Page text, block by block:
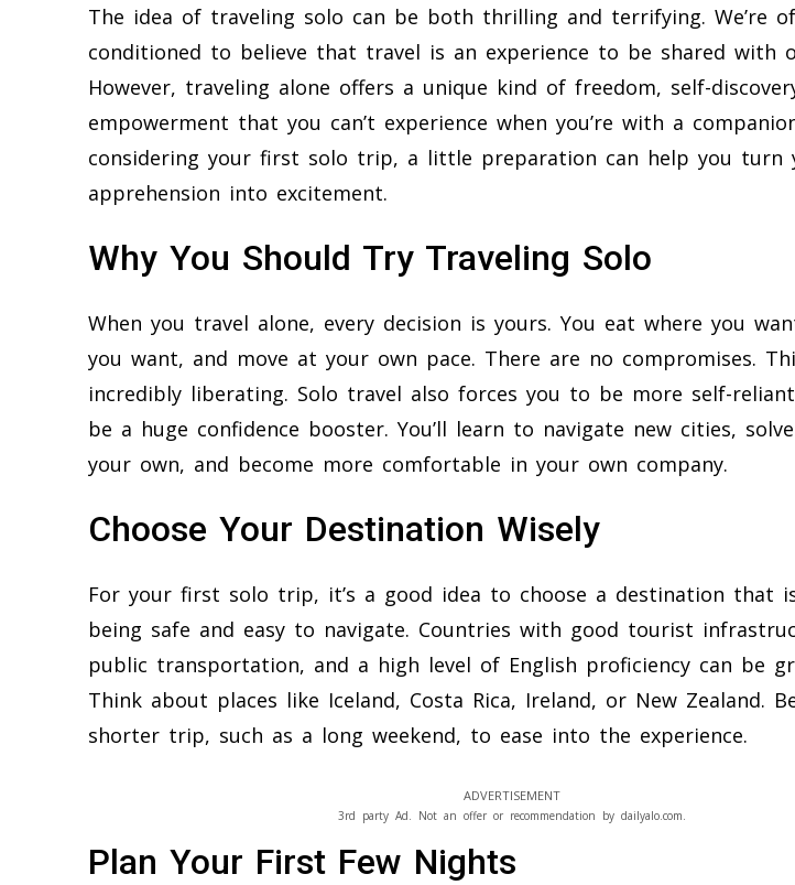
The idea of traveling solo can be both thrilling and terrifying. We’re
conditioned to believe that travel is an experience to be shared with
However, traveling alone offers a unique kind of freedom, self-
empowerment that you can’t experience when you’re with a
considering your first solo trip, a little preparation can help you turn
apprehension into excitement.
Why You Should Try Traveling Solo
When you travel alone, every decision is yours. You eat where you
you want, and move at your own pace. There are no compromises.
incredibly liberating. Solo travel also forces you to be more self-
be a huge confidence booster. You’ll learn to navigate new cities,
your own, and become more comfortable in your own company.
Choose Your Destination Wisely
For your first solo trip, it’s a good idea to choose a destination that
being safe and easy to navigate. Countries with good tourist
public transportation, and a high level of English proficiency can be
Think about places like Iceland, Costa Rica, Ireland, or New Zealand.
shorter trip, such as a long weekend, to ease into the experience.
ADVERTISEMENT
3rd party Ad. Not an offer or recommendation by dailyalo.com.
Plan Your First Few Nights